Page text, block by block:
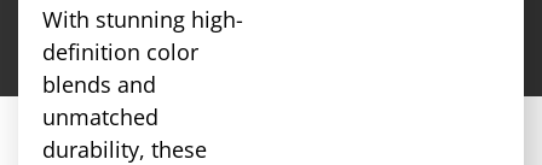
With stunning high-
definition color
blends and
unmatched
durability, these